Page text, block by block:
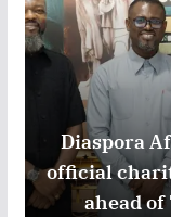
Diaspora
official
ahead